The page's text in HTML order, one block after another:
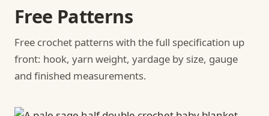
Free Patterns
Free crochet patterns with the full specification up
front: hook, yarn weight, yardage by size, gauge
and finished measurements.